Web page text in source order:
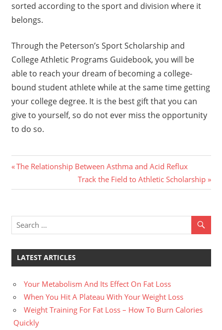
sorted according to the sport and division where it
belongs.
Through the Peterson’s Sport Scholarship and
College Athletic Programs Guidebook, you will be
able to reach your dream of becoming a college-
bound student athlete while at the same time getting
your college degree. It is the best gift that you can
give to yourself, so do not ever miss the opportunity
to do so.
Post
navigation
Previous
The Relationship Between Asthma and Acid Reflux
Next
Post:
Track the Field to Athletic Scholarship
LATEST ARTICLES
Your Metabolism And Its Effect On Fat Loss
When You Hit A Plateau With Your Weight Loss
Weight Training For Fat Loss – How To Burn Calories
Quickly